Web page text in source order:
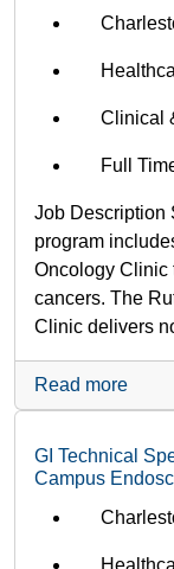
Clinical
Full
Job Description
program
Oncology Clinic
cancers. The
Clinic delivers
Read more
GI Technical
Campus